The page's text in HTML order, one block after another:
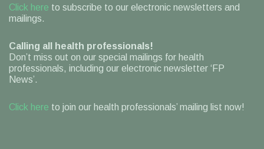
Click here to subscribe to our electronic newsletters and
mailings.
Calling all health professionals!
Don’t miss out on our special mailings for health
professionals, including our electronic newsletter ‘FP
News’.
Click here to join our health professionals’ mailing list now!